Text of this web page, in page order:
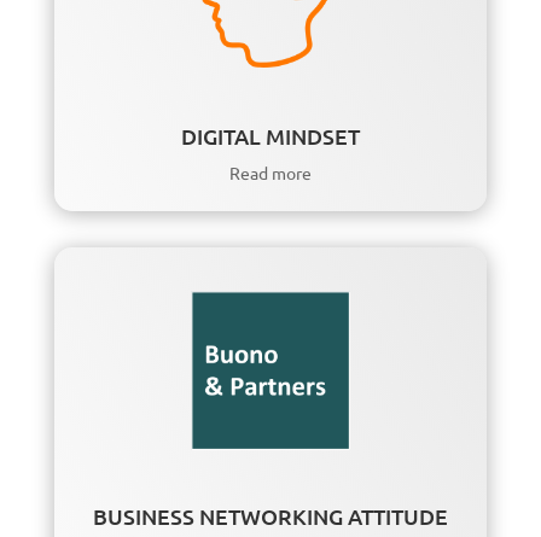
DIGITAL MINDSET
Read more
BUSINESS NETWORKING ATTITUDE